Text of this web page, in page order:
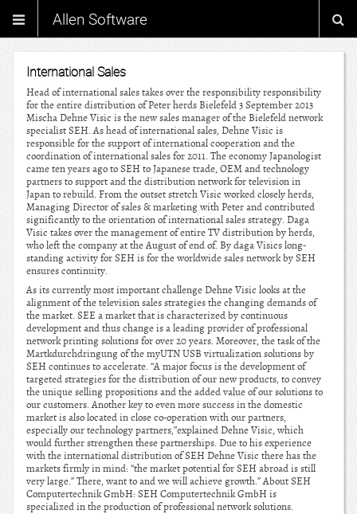
Allen Software
International Sales
Head of international sales takes over the responsibility responsibility
for the entire distribution of Peter herds Bielefeld 3 September 2013
Mischa Dehne Visic is the new sales manager of the Bielefeld network
specialist SEH. As head of international sales, Dehne Visic is
responsible for the support of international cooperation and the
coordination of international sales for 2011. The economy Japanologist
came ten years ago to SEH to Japanese trade, OEM and technology
partners to support and the distribution network for television in
Japan to rebuild. From the outset stretch Visic worked closely herds,
Managing Director of sales & marketing with Peter and contributed
significantly to the orientation of international sales strategy. Daga
Visic takes over the management of entire TV distribution by herds,
who left the company at the August of end of. By daga Visics long-
standing activity for SEH is for the worldwide sales network by SEH
ensures continuity.
As its currently most important challenge Dehne Visic looks at the
alignment of the television sales strategies the changing demands of
the market. SEE a market that is characterized by continuous
development and thus change is a leading provider of professional
network printing solutions for over 20 years. Moreover, the task of the
Martkdurchdringung of the myUTN USB virtualization solutions by
SEH continues to accelerate. “A major focus is the development of
targeted strategies for the distribution of our new products, to convey
the unique selling propositions and the added value of our solutions to
our customers. Another key to even more success in the domestic
market is also located in close co-operation with our partners,
especially our technology partners,”explained Dehne Visic, which
would further strengthen these partnerships. Due to his experience
with the international distribution of SEH Dehne Visic there has the
markets firmly in mind: “the market potential for SEH abroad is still
very large.” There, want to and we will achieve growth.” About SEH
Computertechnik GmbH: SEH Computertechnik GmbH is
specialized in the production of professional network solutions.